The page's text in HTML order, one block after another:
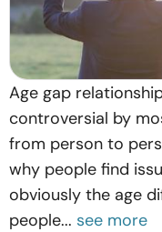
Age gap
controversial by
from person to
why people find
obviously the age
people... see more